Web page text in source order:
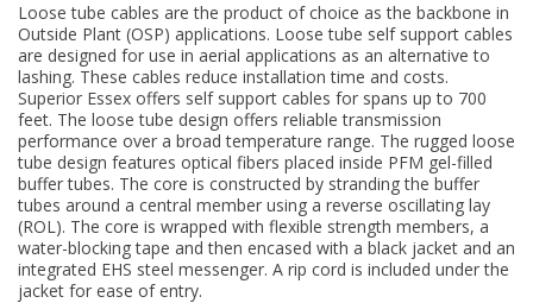
Loose tube cables are the product of choice as the backbone in
Outside Plant (OSP) applications. Loose tube self support cables
are designed for use in aerial applications as an alternative to
lashing. These cables reduce installation time and costs.
Superior Essex offers self support cables for spans up to 700
feet. The loose tube design offers reliable transmission
performance over a broad temperature range. The rugged loose
tube design features optical fibers placed inside PFM gel-filled
buffer tubes. The core is constructed by stranding the buffer
tubes around a central member using a reverse oscillating lay
(ROL). The core is wrapped with flexible strength members, a
water-blocking tape and then encased with a black jacket and an
integrated EHS steel messenger. A rip cord is included under the
jacket for ease of entry.